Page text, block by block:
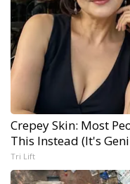
Crepey Skin: Most
This Instead (It's
Tri Lift